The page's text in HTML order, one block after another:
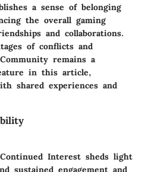
a sense of belonging
the overall gaming
and collaborations.
of conflicts and
remains a
in this article,
shared experiences and
Interest sheds light
sustained engagement and